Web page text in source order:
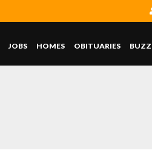
JOBS HOMES OBITUARIES BUZZ